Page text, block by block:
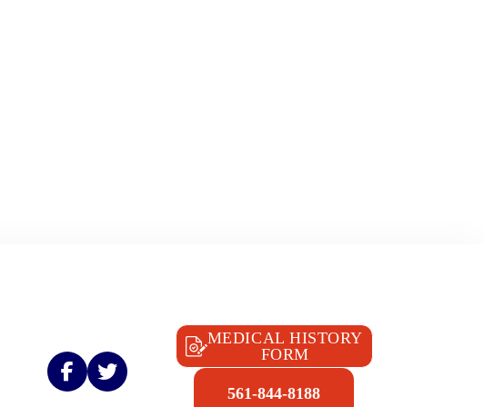
MEDICAL HISTORY
FORM
561-844-8188